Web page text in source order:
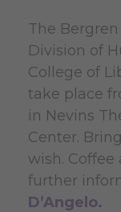
The
Division of
College of
take place
in Nevins
Center.
wish.
further
D’Angelo.